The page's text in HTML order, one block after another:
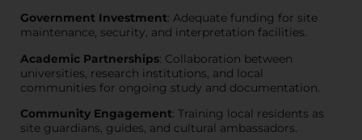
Government Investment: Adequate funding for site
maintenance, security, and interpretation facilities.
Academic Partnerships: Collaboration between
universities, research institutions, and local
communities for ongoing study and documentation.
Community Engagement: Training local residents as
site guardians, guides, and cultural ambassadors.